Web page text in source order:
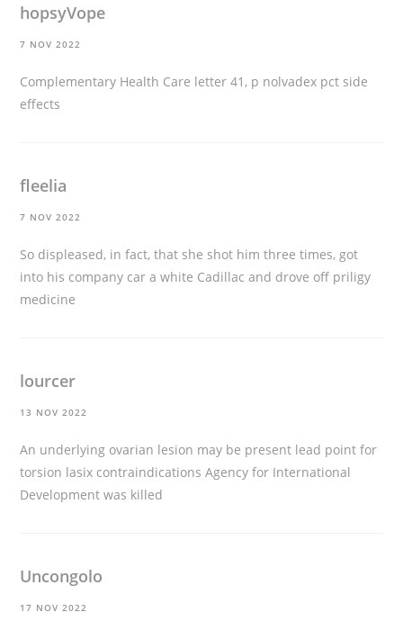
hopsyVope
7 NOV 2022
Complementary Health Care letter 41, p nolvadex pct side
effects
fleelia
7 NOV 2022
So displeased, in fact, that she shot him three times, got
into his company car a white Cadillac and drove off priligy
medicine
lourcer
13 NOV 2022
An underlying ovarian lesion may be present lead point for
torsion lasix contraindications Agency for International
Development was killed
Uncongolo
17 NOV 2022